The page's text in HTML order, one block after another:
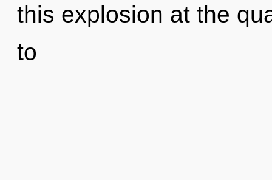
this explosion at the
to